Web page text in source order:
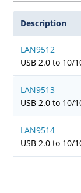
Description
LAN9512
USB 2.0 to 10/
LAN9513
USB 2.0 to 10/
LAN9514
USB 2.0 to 10/